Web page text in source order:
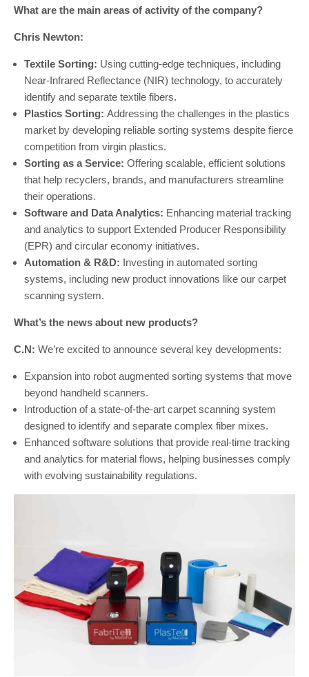
What are the main areas of activity of the company?
Chris Newton:
Textile Sorting: Using cutting-edge techniques, including
Near-Infrared Reflectance (NIR) technology, to accurately
identify and separate textile fibers.
Plastics Sorting: Addressing the challenges in the plastics
market by developing reliable sorting systems despite fierce
competition from virgin plastics.
Sorting as a Service: Offering scalable, efficient solutions
that help recyclers, brands, and manufacturers streamline
their operations.
Software and Data Analytics: Enhancing material tracking
and analytics to support Extended Producer Responsibility
(EPR) and circular economy initiatives.
Automation & R&D: Investing in automated sorting
systems, including new product innovations like our carpet
scanning system.
What’s the news about new products?
C.N: We’re excited to announce several key developments:
Expansion into robot augmented sorting systems that move
beyond handheld scanners.
Introduction of a state-of-the-art carpet scanning system
designed to identify and separate complex fiber mixes.
Enhanced software solutions that provide real-time tracking
and analytics for material flows, helping businesses comply
with evolving sustainability regulations.